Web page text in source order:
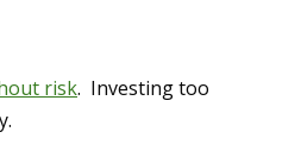
risk. Investing too